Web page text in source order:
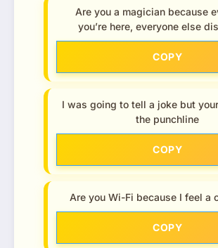
Are you a magician because
you’re here, everyone else
COPY
I was going to tell a joke but
the punchline
COPY
Are you Wi-Fi because I feel a
COPY